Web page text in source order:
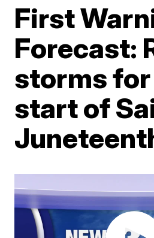
First
Forecast:
storms
start of